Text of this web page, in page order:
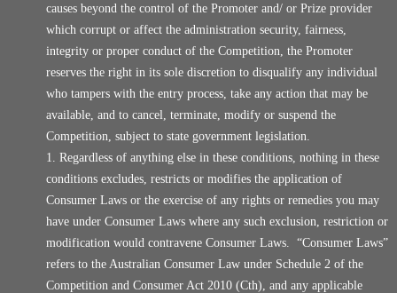
causes beyond the control of the Promoter and/ or Prize provider
which corrupt or affect the administration security, fairness,
integrity or proper conduct of the Competition, the Promoter
reserves the right in its sole discretion to disqualify any individual
who tampers with the entry process, take any action that may be
available, and to cancel, terminate, modify or suspend the
Competition, subject to state government legislation.
Regardless of anything else in these conditions, nothing in these
conditions excludes, restricts or modifies the application of
Consumer Laws or the exercise of any rights or remedies you may
have under Consumer Laws where any such exclusion, restriction or
modification would contravene Consumer Laws. “Consumer Laws”
refers to the Australian Consumer Law under Schedule 2 of the
Competition and Consumer Act 2010 (Cth), and any applicable